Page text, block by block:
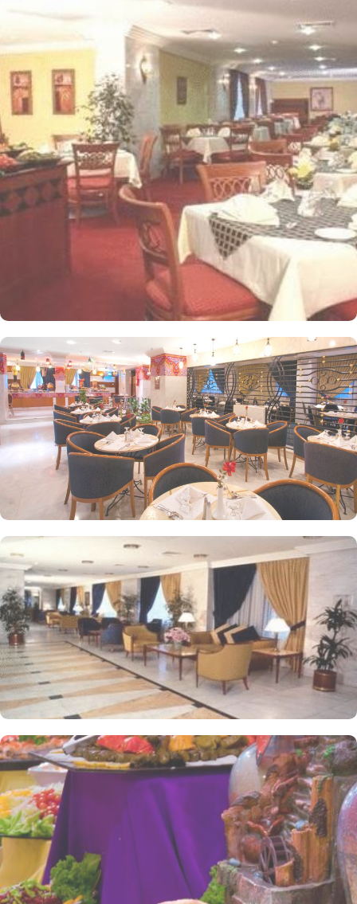
pilgrims who need motorized assistance to reach Haram. Home to
variety of rooms, suites & apartments with various amenities and
perks, Elaf Ajyad promises guests the perfect blend of exceptional
comfort, and a truly regal stay whilst staying affordable. The rooms
are designed to accommodate singles and families up to four
people. Most rooms are inter-connecting. The suites and
apartments come with modern futnuture and floor to ceiling
windows alongside minibars and private bathroom. Other than the
plenty of suites, the dining options at Elaf Ajyad are sure to give
guests a gratifying experience. The delicious cuisine of Saudi
Arabia are offered in this hotel and the guests never forget the
taste of it. The popular French restaurant like Cafe' Cino, which is
serving up some great dishes is also accessible. IN addition to
that, all the guests of this hotel are offered free breakfast.
Complementary laundry in this hotel also guarantees a greater